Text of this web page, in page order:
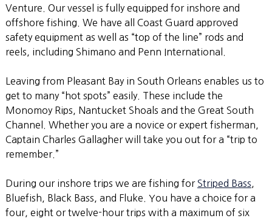
Venture. Our vessel is fully equipped for inshore and
offshore fishing. We have all Coast Guard approved
safety equipment as well as “top of the line” rods and
reels, including Shimano and Penn International.
Leaving from Pleasant Bay in South Orleans enables us to
get to many “hot spots” easily. These include the
Monomoy Rips, Nantucket Shoals and the Great South
Channel. Whether you are a novice or expert fisherman,
Captain Charles Gallagher will take you out for a “trip to
remember.”
During our inshore trips we are fishing forStriped Bass
Bluefish, Black Bass, and Fluke. You have a choice for a
four, eight or twelve-hour trips with a maximum of six